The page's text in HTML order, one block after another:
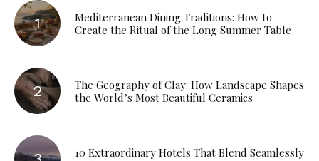
Mediterranean Dining Traditions: How to
Create the Ritual of the Long Summer Table
The Geography of Clay: How Landscape Shapes
the World’s Most Beautiful Ceramics
10 Extraordinary Hotels That Blend Seamlessly